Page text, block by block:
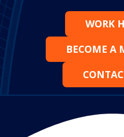
WORK
BECOME A